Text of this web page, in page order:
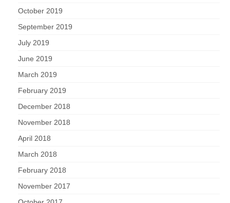
October 2019
September 2019
July 2019
June 2019
March 2019
February 2019
December 2018
November 2018
April 2018
March 2018
February 2018
November 2017